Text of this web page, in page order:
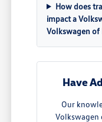
How does
impact a
Volkswagen of
Have
Our
Volkswagen